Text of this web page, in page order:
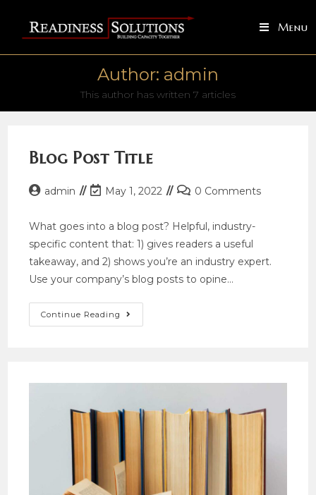
content
Menu
Author: admin
This author has written 7 articles
Blog Post Title
Postadmin
Post
modified:
May 1, 2022
Post0 Comments
What goes into a blog post? Helpful, industry-
specific content that: 1) gives readers a useful
takeaway, and 2) shows you’re an industry expert.
Use your company’s blog posts to opine…
Continue Reading Blog
Post